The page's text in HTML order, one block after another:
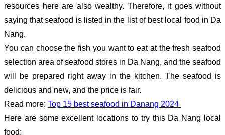
resources here are also wealthy. Therefore, it goes without
saying that seafood is listed in the list of best local food in Da
Nang.
You can choose the fish you want to eat at the fresh seafood
selection area of seafood stores in Da Nang, and the seafood
will be prepared right away in the kitchen. The seafood is
delicious and new, and the price is fair.
Read more: Top 15 best seafood in Danang 2024
Here are some excellent locations to try this Da Nang local
food: